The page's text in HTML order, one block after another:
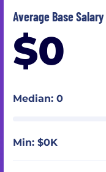
Average Base Salary
$0
Median: 0
Min: $0K